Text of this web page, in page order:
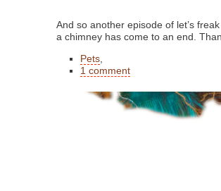
And so another episode of let’s
a chimney has come to an end.
Pets,
1 comment